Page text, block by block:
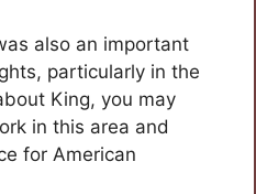
also an important
particularly in the
King, you may
in this area and
for American